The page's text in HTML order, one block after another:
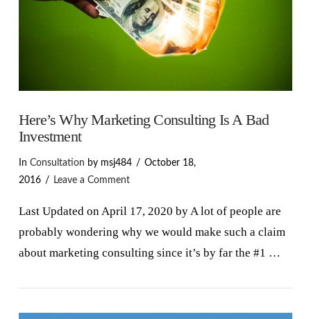
Here’s Why Marketing Consulting Is A Bad
Investment
In Consultation by msj484
October 18,
2016
Leave a Comment
Last Updated on April 17, 2020 by A lot of people are
probably wondering why we would make such a claim
about marketing consulting since it’s by far the #1 …